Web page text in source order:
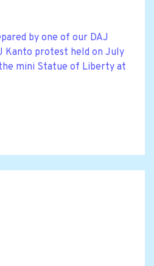
by one of our DAJ
Kanto protest held on July
mini Statue of Liberty at